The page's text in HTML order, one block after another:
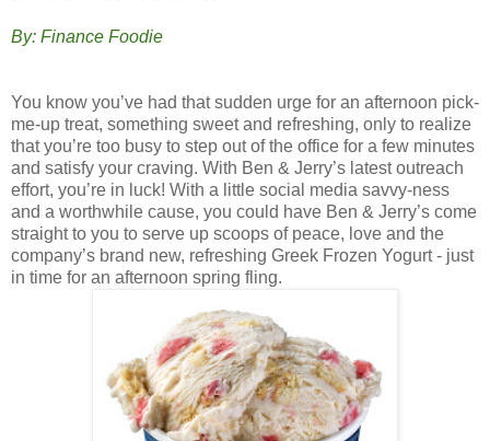
By: Finance Foodie
You know you’ve had that sudden urge for an afternoon pick-
me-up treat, something sweet and refreshing, only to realize
that you’re too busy to step out of the office for a few minutes
and satisfy your craving. With Ben & Jerry’s latest outreach
effort, you’re in luck! With a little social media savvy-ness
and a worthwhile cause, you could have Ben & Jerry’s come
straight to you to serve up scoops of peace, love and the
company’s brand new, refreshing Greek Frozen Yogurt - just
in time for an afternoon spring fling.